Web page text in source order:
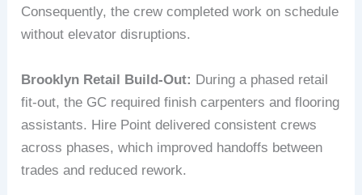
Consequently, the crew completed work on schedule
without elevator disruptions.
Brooklyn Retail Build-Out: During a phased retail
fit-out, the GC required finish carpenters and flooring
assistants. Hire Point delivered consistent crews
across phases, which improved handoffs between
trades and reduced rework.